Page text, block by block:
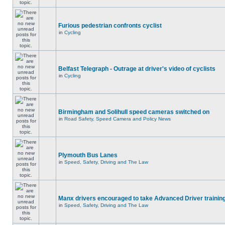
Furious pedestrian confronts cyclist
in Cycling
Belfast Telegraph - Outrage at driver's video of cyclists
in Cycling
Birmingham and Solihull speed cameras switched on
in Road Safety, Speed Camera and Policy News
Plymouth Bus Lanes
in Speed, Safety, Driving and The Law
Manx drivers encouraged to take Advanced Driver
in Speed, Safety, Driving and The Law